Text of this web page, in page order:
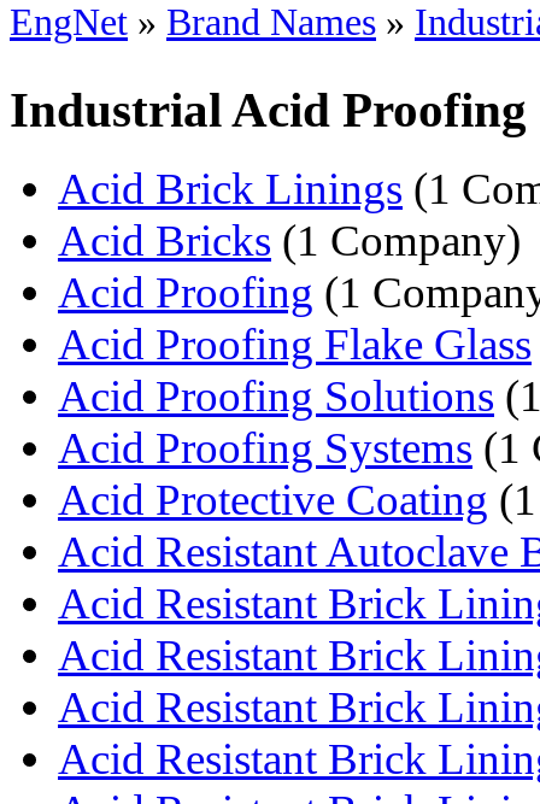
EngNet » Brand Names »
Industrial Acid
Acid Brick Linings (1
Acid Bricks (1 Company)
Acid Proofing (1
Acid Proofing Flake Glass
Acid Proofing Solutions
Acid Proofing Systems (1
Acid Protective Coating
Acid Resistant Autoclave
Acid Resistant Brick
Acid Resistant Brick
Acid Resistant Brick
Acid Resistant Brick